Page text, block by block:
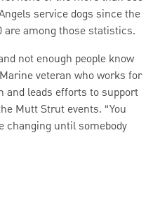
service dogs since the
are among those statistics.
not enough people know
veteran who works for
and leads efforts to support
Mutt Strut events. “You
changing until somebody